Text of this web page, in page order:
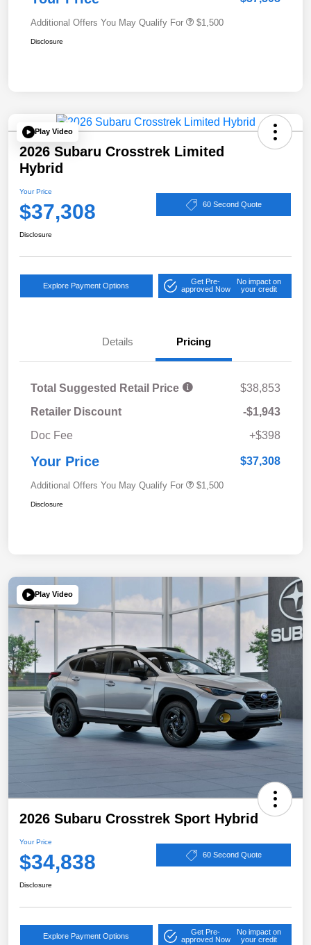
Additional Offers You May Qualify For $1,500
Disclosure
Play Video
2026 Subaru Crosstrek Limited
Hybrid
Your Price
$37,308 60 Second Quote
Disclosure
Explore Payment Options
Get Pre-
approved Now
No impact on
your credit
Details Pricing
Total Suggested Retail Price
$38,853
Retailer Discount
-$1,943
Doc Fee
+$398
Your Price $37,308
Additional Offers You May Qualify For $1,500
Disclosure
Play Video
2026 Subaru Crosstrek Sport Hybrid
Your Price
$34,838 60 Second Quote
Disclosure
Explore Payment Options
Get Pre-
approved Now
No impact on
your credit